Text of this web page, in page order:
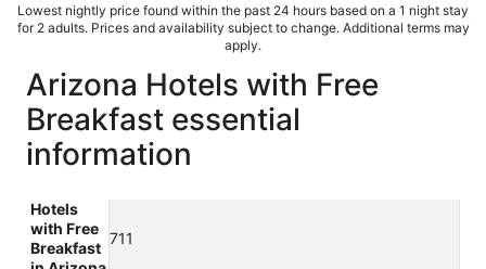
Lowest nightly price found within the past 24 hours based on a 1 night stay
for 2 adults. Prices and availability subject to change. Additional terms may
apply.
Arizona Hotels with Free
Breakfast essential
information
Hotels
with Free
Breakfast
711